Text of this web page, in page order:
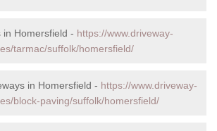
in Homersfield - https://www.driveway-
tarmac/suffolk/homersfield/
in Homersfield - https://www.driveway-
block-paving/suffolk/homersfield/